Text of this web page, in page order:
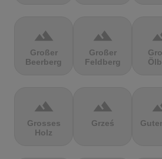
terrain
Großer
Beerberg
terrain
Großer
Feldberg
terrain
Grosses
Holz
terrain
Grześ